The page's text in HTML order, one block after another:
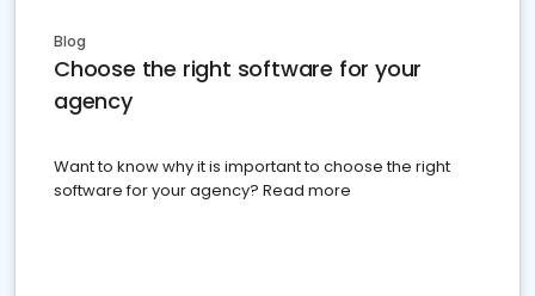
Blog
Choose the right software for your
agency
Want to know why it is important to choose the right
software for your agency? Read more